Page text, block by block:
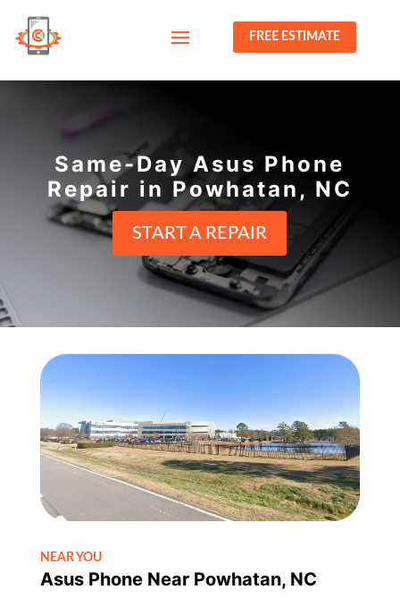
FREE ESTIMATE
Same-Day Asus Phone
Repair in Powhatan, NC
START A REPAIR
NEAR YOU
Asus Phone Near Powhatan, NC